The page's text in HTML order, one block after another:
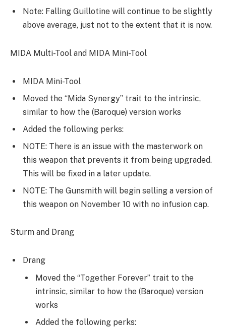
Note: Falling Guillotine will continue to be slightly
above average, just not to the extent that it is now.
MIDA Multi-Tool and MIDA Mini-Tool
MIDA Mini-Tool
Moved the “Mida Synergy” trait to the intrinsic,
similar to how the (Baroque) version works
Added the following perks:
NOTE: There is an issue with the masterwork on
this weapon that prevents it from being upgraded.
This will be fixed in a later update.
NOTE: The Gunsmith will begin selling a version of
this weapon on November 10 with no infusion cap.
Sturm and Drang
Drang
Moved the “Together Forever” trait to the
intrinsic, similar to how the (Baroque) version
works
Added the following perks: